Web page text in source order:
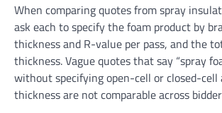
When comparing quotes from spray
ask each to specify the foam product by
thickness and R-value per pass, and the
thickness. Vague quotes that say “spray
without specifying open-cell or closed-
thickness are not comparable across